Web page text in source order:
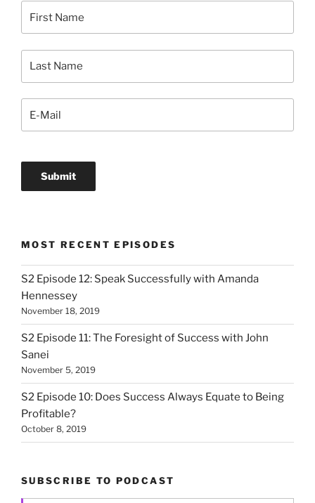
MOST RECENT EPISODES
S2 Episode 12: Speak Successfully with Amanda
Hennessey
November 18, 2019
S2 Episode 11: The Foresight of Success with John
Sanei
November 5, 2019
S2 Episode 10: Does Success Always Equate to Being
Profitable?
October 8, 2019
SUBSCRIBE TO PODCAST